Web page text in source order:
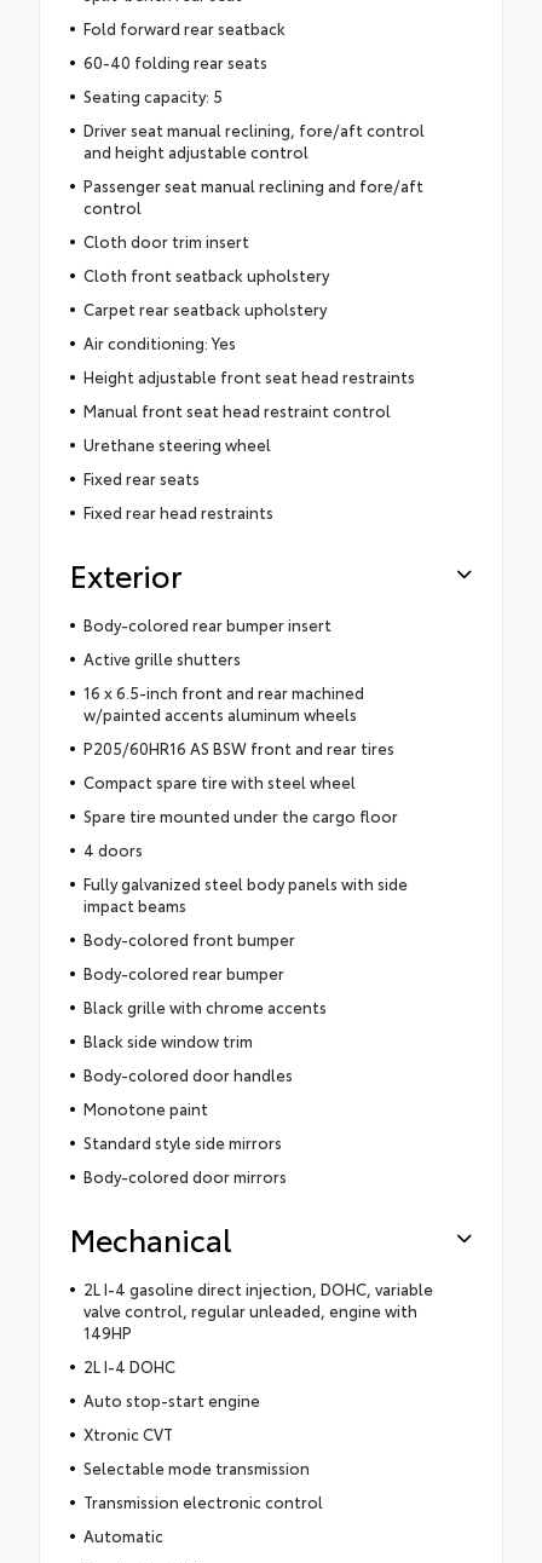
Fold forward rear seatback
60-40 folding rear seats
Seating capacity: 5
Driver seat manual reclining, fore/aft control
and height adjustable control
Passenger seat manual reclining and fore/aft
control
Cloth door trim insert
Cloth front seatback upholstery
Carpet rear seatback upholstery
Air conditioning: Yes
Height adjustable front seat head restraints
Manual front seat head restraint control
Urethane steering wheel
Fixed rear seats
Fixed rear head restraints
Exterior
Body-colored rear bumper insert
Active grille shutters
16 x 6.5-inch front and rear machined
w/painted accents aluminum wheels
P205/60HR16 AS BSW front and rear tires
Compact spare tire with steel wheel
Spare tire mounted under the cargo floor
4 doors
Fully galvanized steel body panels with side
impact beams
Body-colored front bumper
Body-colored rear bumper
Black grille with chrome accents
Black side window trim
Body-colored door handles
Monotone paint
Standard style side mirrors
Body-colored door mirrors
Mechanical
2L I-4 gasoline direct injection, DOHC, variable
valve control, regular unleaded, engine with
149HP
2L I-4 DOHC
Auto stop-start engine
Xtronic CVT
Selectable mode transmission
Transmission electronic control
Automatic